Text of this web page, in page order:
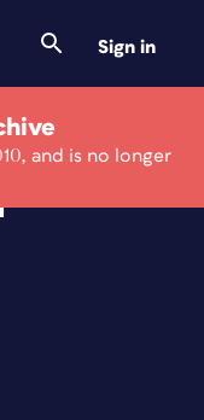
Sign in
and is no longer